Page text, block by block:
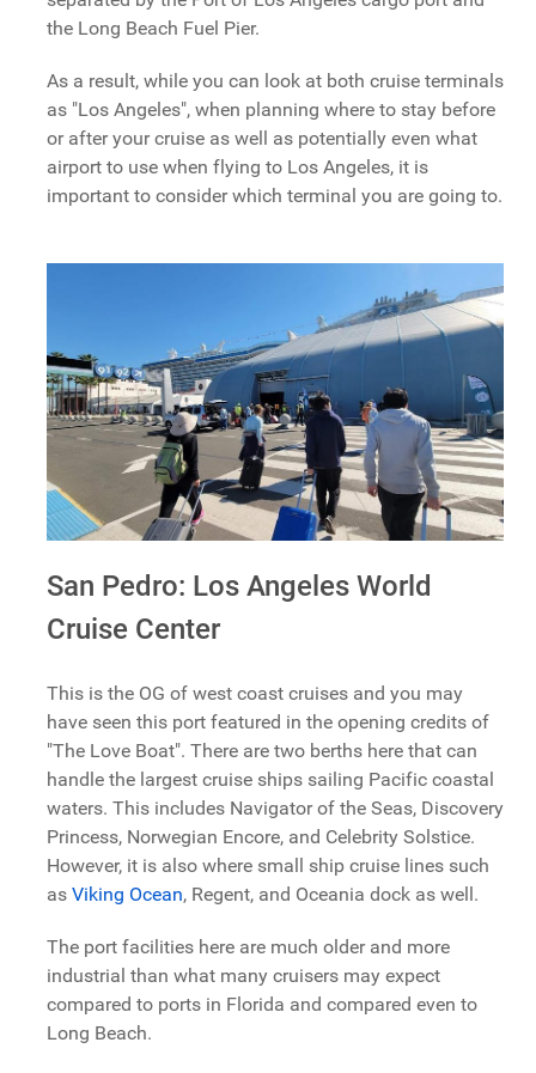
the Long Beach Fuel Pier.
As a result, while you can look at both cruise terminals
as "Los Angeles", when planning where to stay before
or after your cruise as well as potentially even what
airport to use when flying to Los Angeles, it is
important to consider which terminal you are going to.
San Pedro: Los Angeles World
Cruise Center
This is the OG of west coast cruises and you may
have seen this port featured in the opening credits of
"The Love Boat". There are two berths here that can
handle the largest cruise ships sailing Pacific coastal
waters. This includes Navigator of the Seas, Discovery
Princess, Norwegian Encore, and Celebrity Solstice.
However, it is also where small ship cruise lines such
as Viking Ocean, Regent, and Oceania dock as well.
The port facilities here are much older and more
industrial than what many cruisers may expect
compared to ports in Florida and compared even to
Long Beach.